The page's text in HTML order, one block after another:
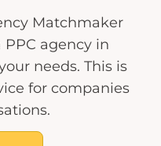
Matchmaker
agency in
needs. This is
for companies